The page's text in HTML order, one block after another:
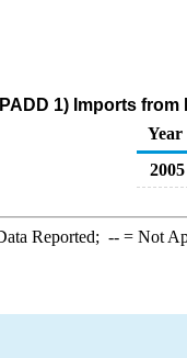
1) Imports
Year
2005
Reported; --= Not